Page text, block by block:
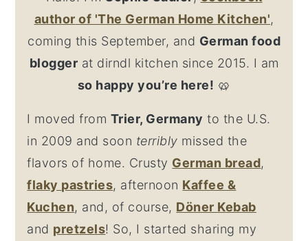
author of 'The German Home Kitchen',
coming this September, and German food
blogger at dirndl kitchen since 2015. I am
so happy you’re here! 🥨
I moved from Trier, Germany to the U.S.
in 2009 and soon terribly missed the
flavors of home. Crusty German bread,
flaky pastries, afternoon Kaffee &
Kuchen, and, of course, Döner Kebab
and pretzels! So, I started sharing my